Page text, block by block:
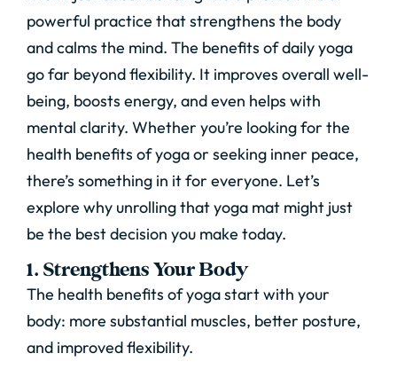
powerful practice that strengthens the body
and calms the mind. The benefits of daily yoga
go far beyond flexibility. It improves overall well-
being, boosts energy, and even helps with
mental clarity. Whether you’re looking for the
health benefits of yoga or seeking inner peace,
there’s something in it for everyone. Let’s
explore why unrolling that yoga mat might just
be the best decision you make today.
1. Strengthens Your Body
The health benefits of yoga start with your
body: more substantial muscles, better posture,
and improved flexibility.